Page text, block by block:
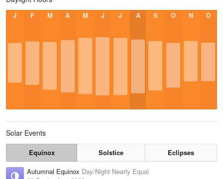
J F M A M J J A S O N D
Solar Events
Equinox Solstice
Eclipses
Autumnal Equinox Day/Night Nearly Equal